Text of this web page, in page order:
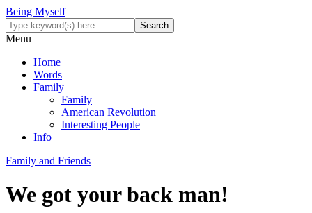
Being Myself
Menu
Home
Words
Family
Family
American Revolution
Interesting People
Info
Family and Friends
We got your back man!